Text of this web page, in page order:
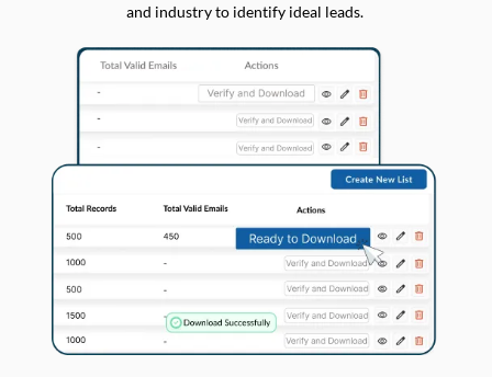
and industry to identify ideal leads.